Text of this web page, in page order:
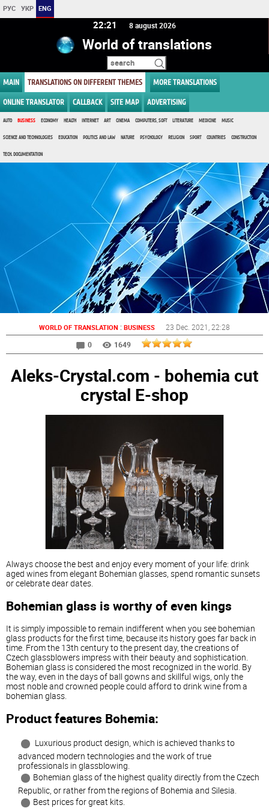
РУС УКР ENG
22 21 8 august 2026
World of translations
MAIN TRANSLATIONS ON DIFFERENT THEMES MORE TRANSLATIONS
ONLINE TRANSLATOR CALLBACK SITE MAP ADVERTISING
AUTO BUSINESS ECONOMY HEALTH INTERNET ART CINEMA COMPUTERS, SOFT LITERATURE MEDICINE MUSIC
SCIENCE AND TECHNOLOGIES EDUCATION POLITICS AND LAW NATURE PSYCHOLOGY RELIGION SPORT COUNTRIES CONSTRUCTION
TECH. DOCUMENTATION
WORLD OF TRANSLATION : BUSINESS 23 Dec. 2021 , 22:28
0
1649
Aleks-Crystal.com - bohemia cut
crystal E-shop
Alwayschoosethe best and enjoyevery moment ofyour life: drink
aged winesfromelegant Bohemian glasses, spend romanticsunsets
orcelebratedeardates.
Bohemian glass is worthyofeven kings
It issimply impossibleto remain indifferent when you see bohemian
glass productsforthefirst time because its historygoesfar back in
time Fromthe 13th centurytothe present day, thecreationsof
Czech glassblowers impresswith their beautyand sophistication
Bohemian glass isconsidered the most recognized in theworld By
theway, even in thedaysof ball gownsand skillful wigs onlythe
most nobleand crowned peoplecould afford todrinkwinefroma
bohemian glass
Productfeatures Bohemia:
Luxurious product design which isachieved thanksto
advanced modern technologiesand theworkoftrue
professionals in glassblowing
Bohemian glassofthe highest qualitydirectlyfromtheCzech
Republic or ratherfromthe regionsof Bohemia and Silesia
Best pricesforgreat kits